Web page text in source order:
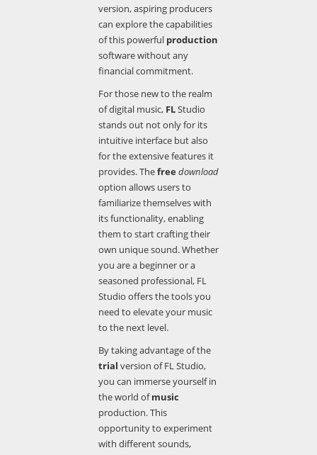
version, aspiring producers
can explore the capabilities
of this powerful production
software without any
financial commitment.
For those new to the realm
of digital music, FLStudio
stands out not only for its
intuitive interface but also
for the extensive features it
provides. Thefree download
option allows users to
familiarize themselves with
its functionality, enabling
them to start crafting their
own unique sound. Whether
you are a beginner or a
seasoned professional, FL
Studio offers the tools you
need to elevate your music
to the next level.
By taking advantage of the
trial version of FL Studio,
you can immerse yourself in
the world ofmusic
production. This
opportunity to experiment
with different sounds,